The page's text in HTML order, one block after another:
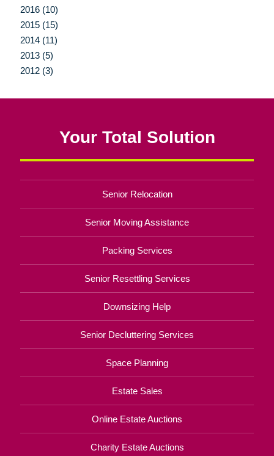
2016 (10)
2015 (15)
2014 (11)
2013 (5)
2012 (3)
Your Total Solution
Senior Relocation
Senior Moving Assistance
Packing Services
Senior Resettling Services
Downsizing Help
Senior Decluttering Services
Space Planning
Estate Sales
Online Estate Auctions
Charity Estate Auctions